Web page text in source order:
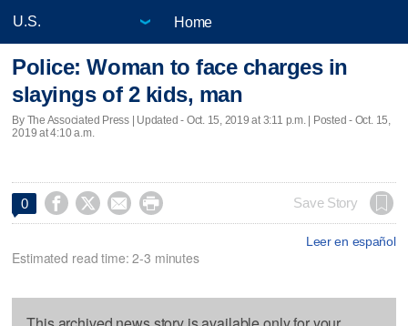
Home
Police: Woman to face charges in
slayings of 2 kids, man
By The Associated Press | Updated - Oct. 15, 2019 at 3:11 p.m. | Posted - Oct. 15,
2019 at 4:10 a.m.
0     Save Story
Leer en español
Estimated read time: 2-3 minutes